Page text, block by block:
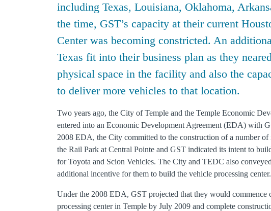
including Texas, Louisiana, Oklahoma,
the time, GST’s capacity at their current
Center was becoming constricted. An
Texas fit into their business plan as they
physical space in the facility and also the
to deliver more vehicles to that location.
Two years ago, the City of Temple and the Temple Economic
entered into an Economic Development Agreement (EDA) with
2008 EDA, the City committed to the construction of a number of
the Rail Park at Central Pointe and GST indicated its intent to
for Toyota and Scion Vehicles. The City and TEDC also
additional incentive for them to build the vehicle processing center.
Under the 2008 EDA, GST projected that they would commence
processing center in Temple by July 2009 and complete